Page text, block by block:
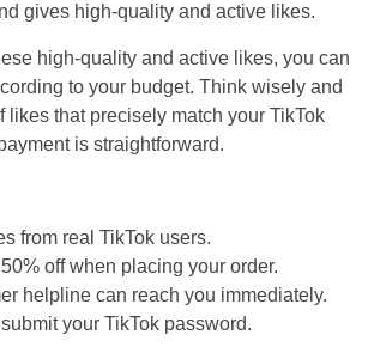
gives high-quality and active likes.
high-quality and active likes, you can
to your budget. Think wisely and
likes that precisely match your TikTok
is straightforward.
from real TikTok users.
off when placing your order.
helpline can reach you immediately.
your TikTok password.